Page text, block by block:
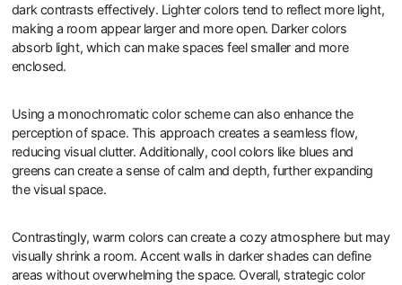
dark contrasts effectively. Lighter colors tend to reflect more light,
making a room appear larger and more open. Darker colors
absorb light, which can make spaces feel smaller and more
enclosed.
Using a monochromatic color scheme can also enhance the
perception of space. This approach creates a seamless flow,
reducing visual clutter. Additionally, cool colors like blues and
greens can create a sense of calm and depth, further expanding
the visual space.
Contrastingly, warm colors can create a cozy atmosphere but may
visually shrink a room. Accent walls in darker shades can define
areas without overwhelming the space. Overall, strategic color